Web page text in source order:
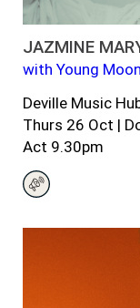
JAZMINE
with Young Moon
Deville Music
Thurs 26 Oct |
Act 9.30pm